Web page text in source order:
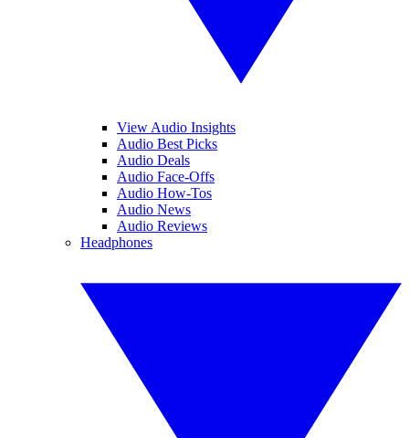
View Audio Insights
Audio Best Picks
Audio Deals
Audio Face-Offs
Audio How-Tos
Audio News
Audio Reviews
Headphones